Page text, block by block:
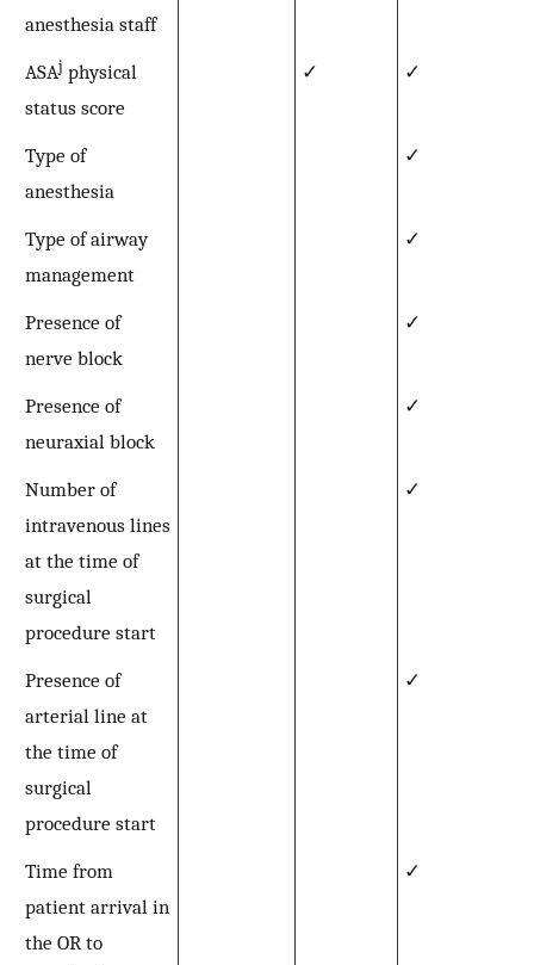
anesthesia staff
ASAj physical
status score
✓ ✓
Type of
anesthesia
✓
Type of airway
management
✓
Presence of
nerve block
✓
Presence of
neuraxial block
✓
Number of
intravenous lines
at the time of
surgical
procedure start
✓
Presence of
arterial line at
the time of
surgical
procedure start
✓
Time from
patient arrival in
the OR to
✓